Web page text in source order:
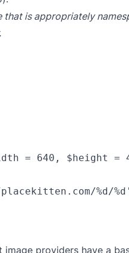
that is appropriately
= 640, $height =
%d/
providers have a